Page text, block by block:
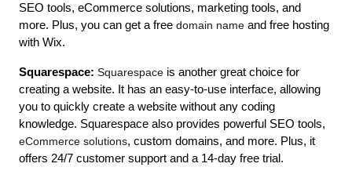
SEO tools, eCommerce solutions, marketing tools, and
more. Plus, you can get a free domain name and free hosting
with Wix.
Squarespace: Squarespace is another great choice for
creating a website. It has an easy-to-use interface, allowing
you to quickly create a website without any coding
eCommerce solutions, custom domains, and more. Plus, it
offers 24/7 customer support and a 14-day free trial.